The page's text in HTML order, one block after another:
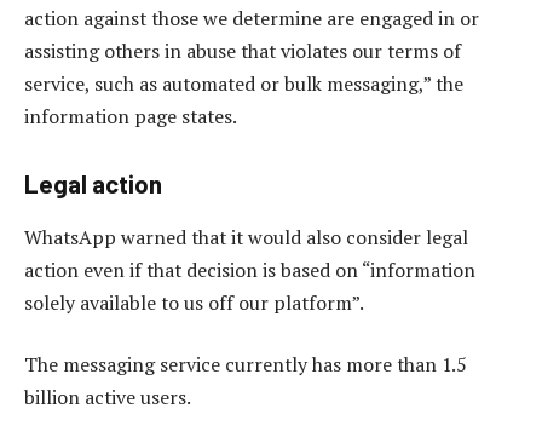
action against those we determine are engaged in or
assisting others in abuse that violates our terms of
service, such as automated or bulk messaging,” the
information page states.
Legal action
WhatsApp warned that it would also consider legal
action even if that decision is based on “information
solely available to us off our platform”.
The messaging service currently has more than 1.5
billion active users.